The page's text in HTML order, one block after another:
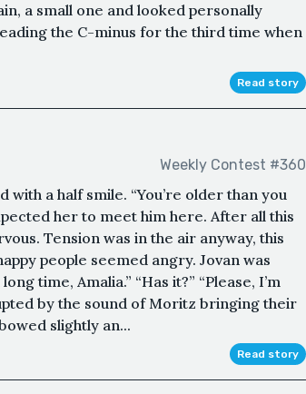
a small one and looked personally
the C-minus for the third time when
Read story
Weekly Contest #360
with a half smile. “You’re older than you
her to meet him here. After all this
Tension was in the air anyway, this
people seemed angry. Jovan was
time, Amalia.” “Has it?” “Please, I’m
by the sound of Moritz bringing their
slightly an...
Read story